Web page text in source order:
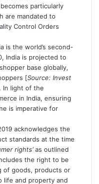
particularly
are mandated to
Control Orders
is the world’s second-
India is projected to
base globally,
[Source: Invest
In light of the
in India, ensuring
is imperative for
acknowledges the
standards at the time
rights’as outlined
the right to be
of goods, products or
life and property and